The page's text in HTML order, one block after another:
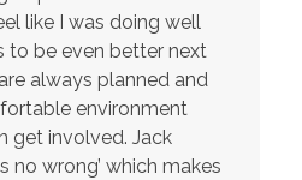
like I was doing well
to be even better next
always planned and
environment
get involved. Jack
no wrong’ which makes